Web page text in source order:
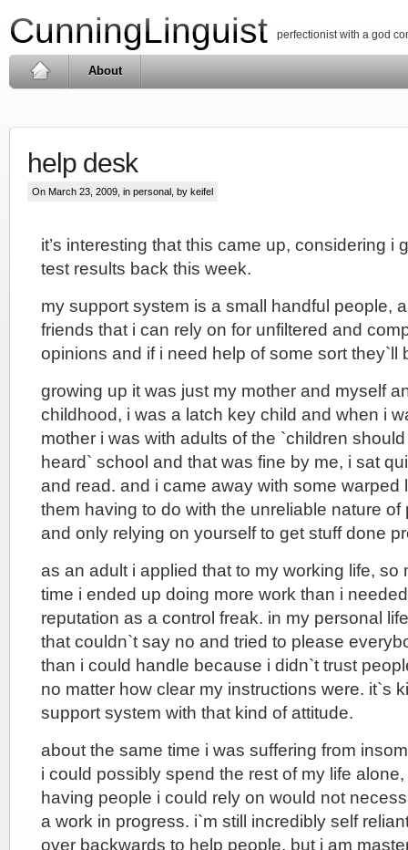
CunningLinguist perfectionist with a god
About
help desk
On March 23, 2009, in personal , by keifel
it’s interesting that this came up, considering i
test results back this week.
my support system is a small handful people,
friends that i can rely on for unfiltered and
opinions and if i need help of some sort they`ll
growing up it was just my mother and myself
childhood, i was a latch key child and when i
mother i was with adults of the `children
heard` school and that was fine by me, i sat
and read. and i came away with some warped
them having to do with the unreliable nature of
and only relying on yourself to get stuff done
as an adult i applied that to my working life, so
time i ended up doing more work than i
reputation as a control freak. in my personal
that couldn`t say no and tried to please
than i could handle because i didn`t trust
no matter how clear my instructions were. it`s
support system with that kind of attitude.
about the same time i was suffering from
i could possibly spend the rest of my life
having people i could rely on would not
a work in progress. i`m still incredibly self
over backwards to help people, but i am